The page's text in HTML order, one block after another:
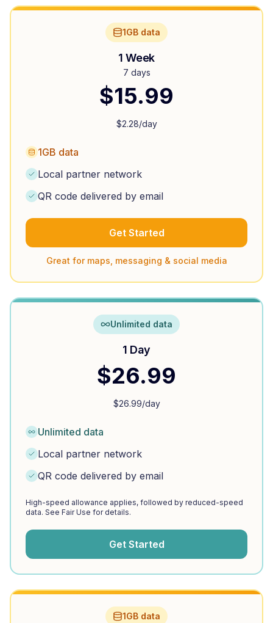
1GB data
1 Week
7 days
$15.99
$2.28/day
1GB data
Local partner network
QR code delivered by email
Get Started
Great for maps, messaging & social media
Unlimited data
1 Day
$26.99
$26.99/day
Unlimited data
Local partner network
QR code delivered by email
High-speed allowance applies, followed by reduced-speed
data. See Fair Use for details.
Get Started
1GB data